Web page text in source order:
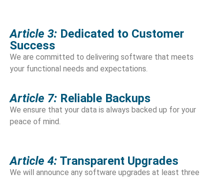
Article 3: Dedicated to Customer
Success
We are committed to delivering software that meets
your functional needs and expectations.
Article 7: Reliable Backups
We ensure that your data is always backed up for your
peace of mind.
Article 4: Transparent Upgrades
We will announce any software upgrades at least three